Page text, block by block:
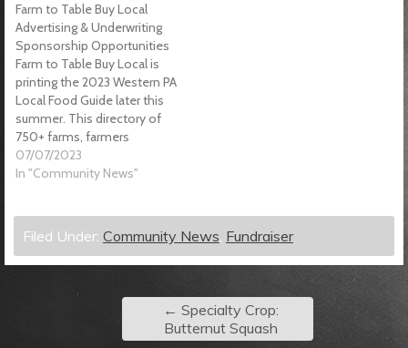
Farm to Table Buy Local
Advertising & Underwriting
Sponsorship Opportunities
Farm to Table Buy Local is
printing the 2023 Western PA
Local Food Guide later this
summer. This directory of
750+ farms, farmers
markets, CSAs, etc. contains
local food tips, hacks & know
resource organizations. We
help consumers connect to
tools and resources…
07/07/2023
In "Community News"
Filed Under: Community News, Fundraiser
← Specialty Crop:
Butternut Squash